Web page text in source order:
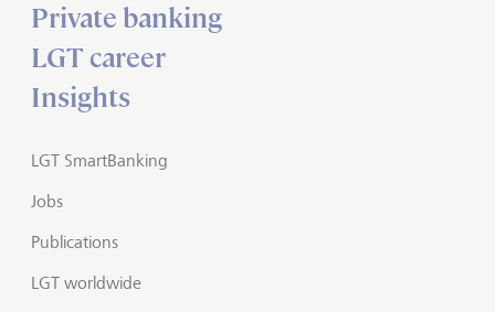
Private banking
LGT career
Insights
LGT SmartBanking
Jobs
Publications
LGT worldwide